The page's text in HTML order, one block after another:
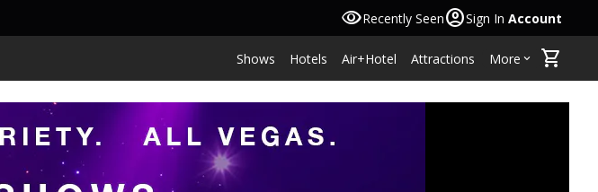
visibilityRecently Seenaccount_circleSign In Account
Shows Hotels Air+Hotel Attractions More keyboard_arrow_down shopping_cart